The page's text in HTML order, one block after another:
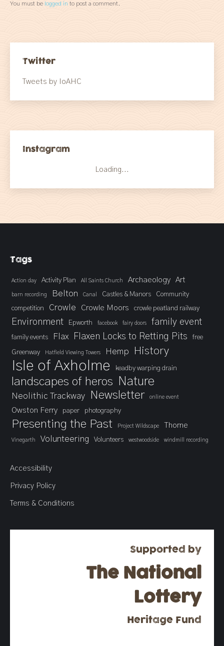
You must be logged in to post a comment.
Twitter
Tweets by IoAHC
Instagram
Loading...
Tags
Action day Activity Plan All Saints Church Archaeology Art
barn recording Belton Canal Castles & Manors
Community
competition
Crowle Crowle Moors crowle peatland railway
Environment Epworth facebook fairy doors family event
family events Flax Flaxen Locks to Retting Pits free
Greenway Hatfield Viewing Towers Hemp History
Isle of Axholme keadby warping drain
landscapes of heros Nature
Neolithic Trackway Newsletter online event
Owston Ferry paper photography
Presenting the Past Project Wildscape Thorne
Vinegarth Volunteering Volunteers westwoodside windmill recording
Accessibility
Privacy Policy
Terms & Conditions
Supported by
The National
Lottery
Heritage Fund